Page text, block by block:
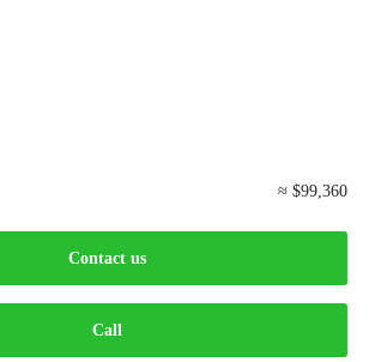
≈ $99,360
Contact us
Call